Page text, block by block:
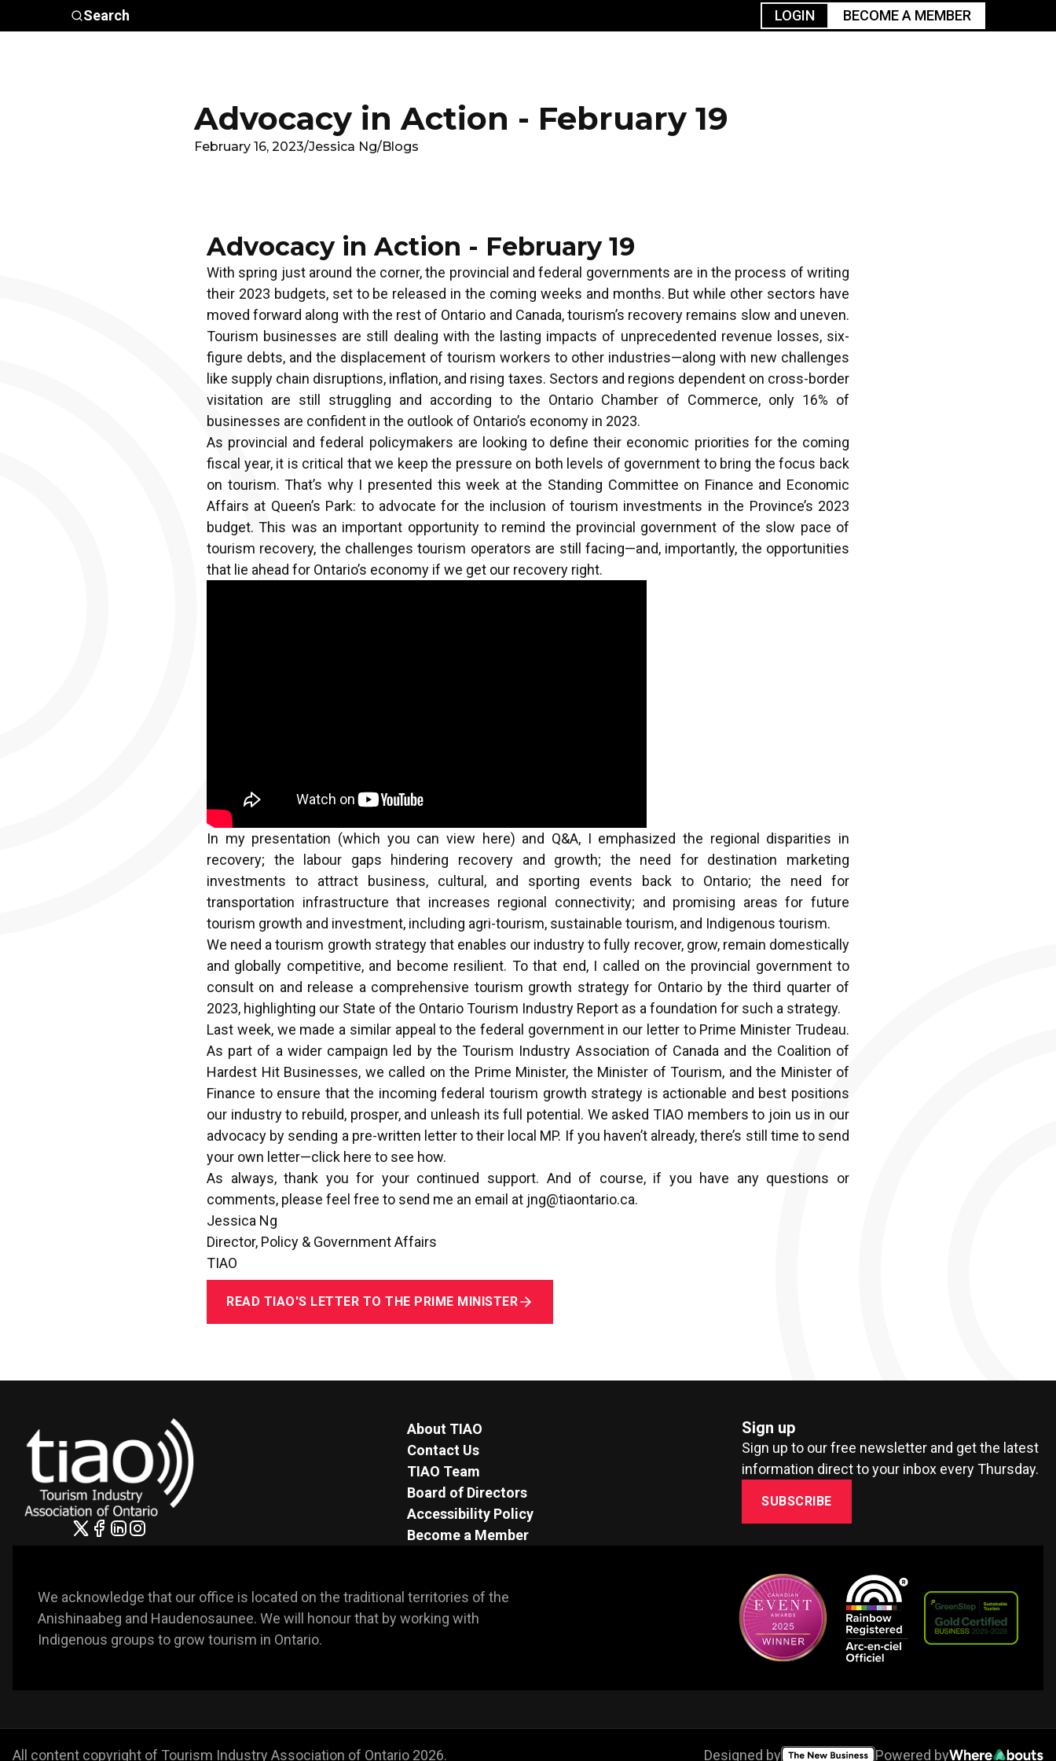
Skip to main content
Search LOGIN BECOME A MEMBER
Advocacy in Action - February 19
February 16, 2023/Jessica Ng/Blogs
Advocacy in Action - February 19
With spring just around the corner, the provincial and federal governments are in the process of writing
their 2023 budgets, set to be released in the coming weeks and months. But while other sectors have
moved forward along with the rest of Ontario and Canada, tourism’s recovery remains slow and uneven.
Tourism businesses are still dealing with the lasting impacts of unprecedented revenue losses, six-
figure debts, and the displacement of tourism workers to other industries—along with new challenges
like supply chain disruptions, inflation, and rising taxes. Sectors and regions dependent on cross-border
visitation are still struggling and according to the Ontario Chamber of Commerce, only 16% of
businesses are confident in the outlook of Ontario’s economy in 2023.
As provincial and federal policymakers are looking to define their economic priorities for the coming
fiscal year, it is critical that we keep the pressure on both levels of government to bring the focus back
on tourism. That’s why I presented this week at the Standing Committee on Finance and Economic
Affairs at Queen’s Park: to advocate for the inclusion of tourism investments in the Province’s 2023
budget. This was an important opportunity to remind the provincial government of the slow pace of
tourism recovery, the challenges tourism operators are still facing—and, importantly, the opportunities
that lie ahead for Ontario’s economy if we get our recovery right.
In my presentation (which you can view here) and Q&A, I emphasized the regional disparities in
recovery; the labour gaps hindering recovery and growth; the need for destination marketing
investments to attract business, cultural, and sporting events back to Ontario; the need for
transportation infrastructure that increases regional connectivity; and promising areas for future
tourism growth and investment, including agri-tourism, sustainable tourism, and Indigenous tourism.
We need a tourism growth strategy that enables our industry to fully recover, grow, remain domestically
and globally competitive, and become resilient. To that end, I called on the provincial government to
consult on and release a comprehensive tourism growth strategy for Ontario by the third quarter of
2023, highlighting our State of the Ontario Tourism Industry Report as a foundation for such a strategy.
Last week, we made a similar appeal to the federal government in our letter to Prime MinisterTrudeau.
As part of a wider campaign led by the Tourism Industry Association of Canada and the Coalition of
Hardest Hit Businesses, we called on the Prime Minister, the Minister of Tourism, and the Minister of
Finance to ensure that the incoming federal tourism growth strategy is actionable and best positions
our industry to rebuild, prosper, and unleash its full potential. We asked TIAO members to join us in our
advocacy by sending a pre-written letter to their local MP. If you haven’t already, there’s still time to send
your own letter—click here to see how.
As always, thank you for your continued support. And of course, if you have any questions or
comments, please feel free to send me an email at jng@tiaontario.ca.
Jessica Ng
Director, Policy & Government Affairs
TIAO
READ TIAO'S LETTER TO THE PRIME MINISTER
About TIAO
Contact Us
TIAO Team
Board of Directors
Accessibility Policy
Become a Member
Sign up
Sign up to our free newsletter and get the latest
information direct to your inbox every Thursday.
SUBSCRIBE
We acknowledge that our office is located on the traditional territories of the
Anishinaabeg and Haudenosaunee. We will honour that by working with
Indigenous groups to grow tourism in Ontario.
All content copyright of Tourism Industry Association of Ontario 2026. Designed by Powered by